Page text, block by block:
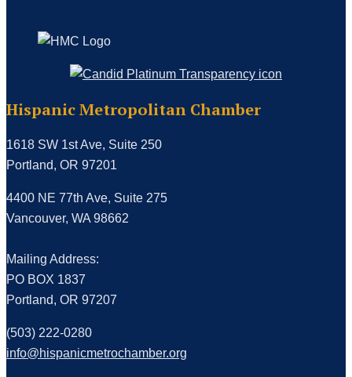
Hispanic Metropolitan Chamber
1618 SW 1st Ave, Suite 250
Portland, OR 97201
4400 NE 77th Ave, Suite 275
Vancouver, WA 98662
Mailing Address:
PO BOX 1837
Portland, OR 97207
(503) 222-0280
info@hispanicmetrochamber.org